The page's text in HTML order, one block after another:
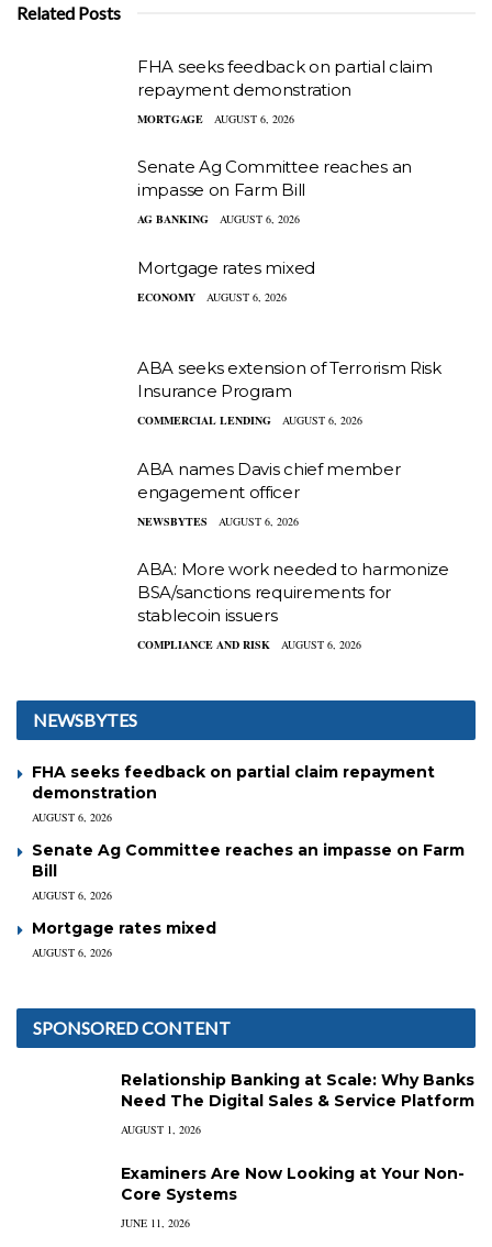
Related Posts
FHA seeks feedback on partial claim
repayment demonstration
MORTGAGE AUGUST 6, 2026
Senate Ag Committee reaches an
impasse on Farm Bill
AG BANKING AUGUST 6, 2026
Mortgage rates mixed
ECONOMY AUGUST 6, 2026
ABA seeks extension of Terrorism Risk
Insurance Program
COMMERCIAL LENDING AUGUST 6, 2026
ABA names Davis chief member
engagement officer
NEWSBYTES AUGUST 6, 2026
ABA: More work needed to harmonize
BSA/sanctions requirements for
stablecoin issuers
COMPLIANCE AND RISK AUGUST 6, 2026
NEWSBYTES
FHA seeks feedback on partial claim repayment
demonstration
AUGUST 6, 2026
Senate Ag Committee reaches an impasse on Farm
Bill
AUGUST 6, 2026
Mortgage rates mixed
AUGUST 6, 2026
SPONSORED CONTENT
Relationship Banking at Scale: Why Banks
Need The Digital Sales & Service Platform
AUGUST 1, 2026
Examiners Are Now Looking at Your Non-
Core Systems
JUNE 11, 2026